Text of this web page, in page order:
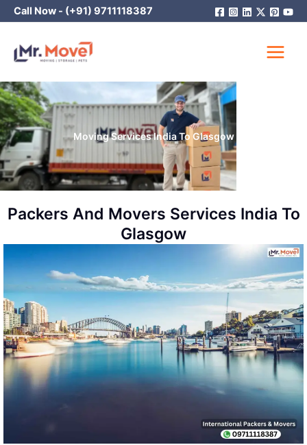
Skip
to
Call Now - (+91) 9711118387
Moving Services India To Glasgow
Packers And Movers Services India To
Glasgow